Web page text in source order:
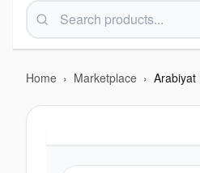
Home › Marketplace ›